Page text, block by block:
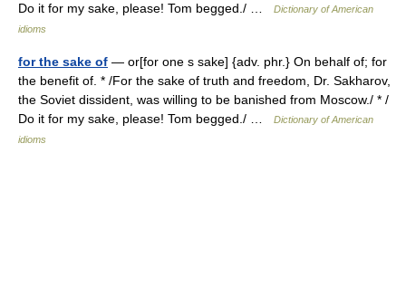
Do it for my sake, please! Tom begged./ …
Dictionary of American
idioms
for the sake of — or[for one s sake] {adv. phr.} On behalf of; for
the benefit of. * /For the sake of truth and freedom, Dr. Sakharov,
the Soviet dissident, was willing to be banished from Moscow./ * /
Do it for my sake, please! Tom begged./ …
Dictionary of American
idioms